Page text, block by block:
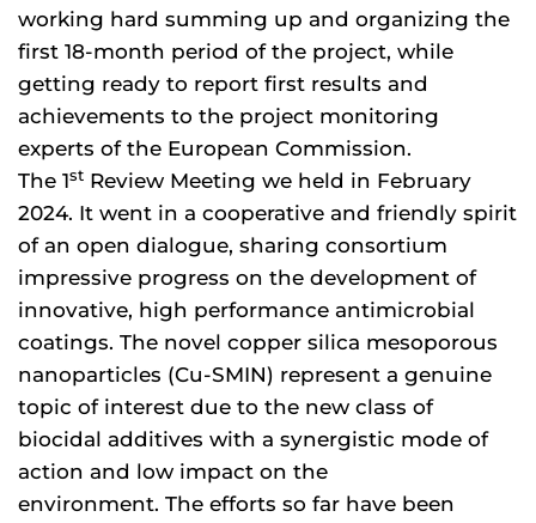
working hard summing up and organizing the
first 18-month period of the project, while
getting ready to report first results and
achievements to the project monitoring
experts of the European Commission.
The 1st Review Meeting we held in February
2024. It went in a cooperative and friendly spirit
of an open dialogue, sharing consortium
impressive progress on the development of
innovative, high performance antimicrobial
coatings. The novel copper silica mesoporous
nanoparticles (Cu-SMIN) represent a genuine
topic of interest due to the new class of
biocidal additives with a synergistic mode of
action and low impact on the
environment. The efforts so far have been